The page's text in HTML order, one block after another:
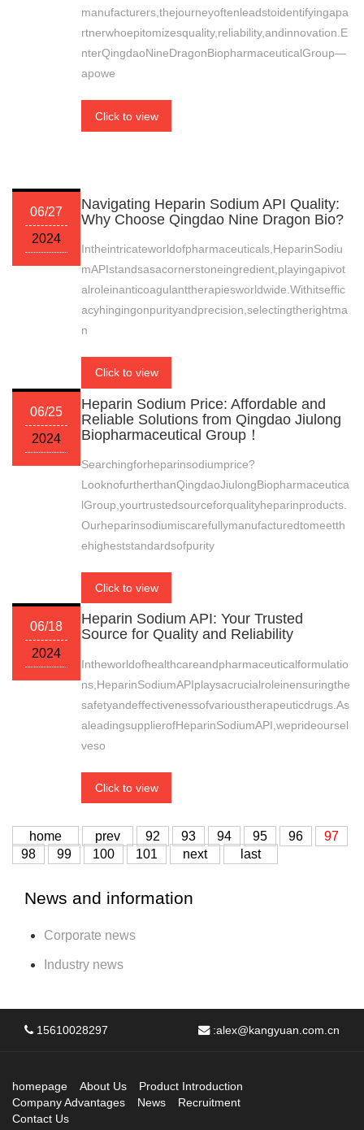
manufacturers,thejourneyoftenleadstoidentifyingapa
rtnerwhoepitomizesquality,reliability,andinnovation.E
nterQingdaoNineDragonBiopharmaceuticalGroup—
apowe
Click to view
06/27
2024
Navigating Heparin Sodium API Quality:
Why Choose Qingdao Nine Dragon Bio?
Intheintricateworldofpharmaceuticals,HeparinSodiu
mAPIstandsasacornerstoneingredient,playingapivot
alroleinanticoagulanttherapiesworldwide.Withitseffic
acyhingingonpurityandprecision,selectingtherightma
n
Click to view
06/25
2024
Heparin Sodium Price: Affordable and
Reliable Solutions from Qingdao Jiulong
Biopharmaceutical Group！
Searchingforheparinsodiumprice?
LooknofurtherthanQingdaoJiulongBiopharmaceutica
lGroup,yourtrustedsourceforqualityheparinproducts.
Ourheparinsodiumiscarefullymanufacturedtomeetth
ehigheststandardsofpurity
Click to view
06/18
2024
Heparin Sodium API: Your Trusted
Source for Quality and Reliability
Intheworldofhealthcareandpharmaceuticalformulatio
ns,HeparinSodiumAPIplaysacrucialroleinensuringthe
safetyandeffectivenessofvarioustherapeuticdrugs.As
aleadingsupplierofHeparinSodiumAPI,weprideoursel
veso
Click to view
home prev 92 93 94 95 96
97
98
99 100 101 next last
News and information
Corporate news
Industry news
15610028297 :alex@kangyuan.com.cn
homepage About Us
Product Introduction
Company Advantages
News
Recruitment
Contact Us